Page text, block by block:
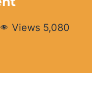
Views 5,080